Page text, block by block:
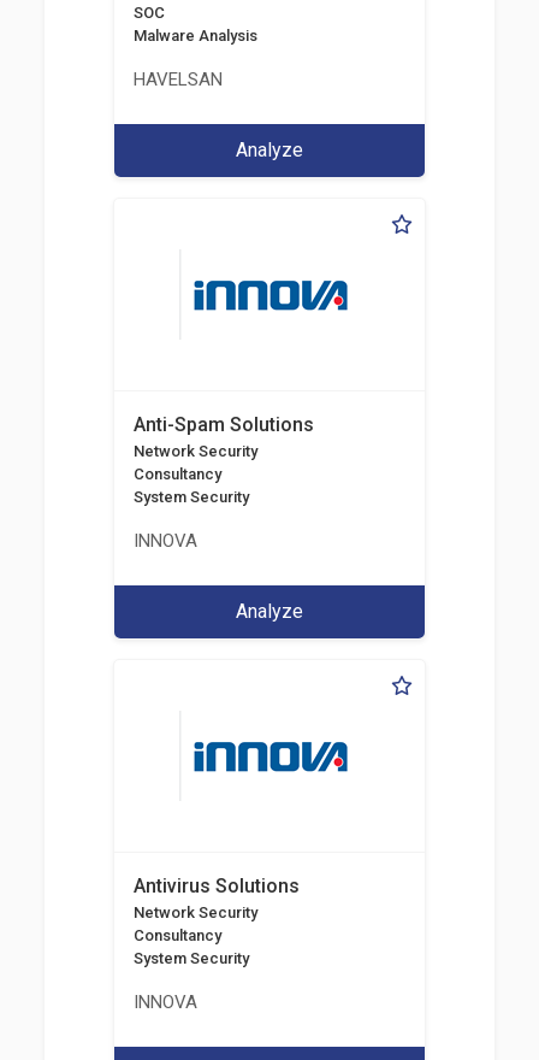
SOC
Malware Analysis
HAVELSAN
Analyze
Anti-Spam Solutions
Network Security
Consultancy
System Security
INNOVA
Analyze
Antivirus Solutions
Network Security
Consultancy
System Security
INNOVA